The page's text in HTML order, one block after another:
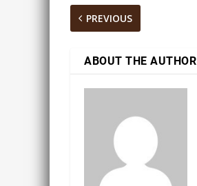
PREVIOUS
ABOUT THE AUTHOR